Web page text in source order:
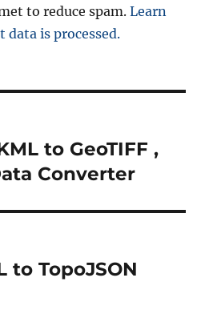
to reduce spam.Learn
data is processed.
to GeoTIFF ,
Converter
to TopoJSON